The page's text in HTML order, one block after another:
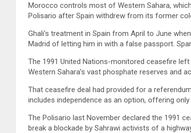
Morocco controls most of Western Sahara,
Polisario after Spain withdrew from its former
Ghali’s treatment in Spain from April to June
Madrid of letting him in with a false passport.
The 1991 United Nations-monitored ceasefire
Western Sahara’s vast phosphate reserves and
That ceasefire deal had provided for a
includes independence as an option, offering
The Polisario last November declared the 1991
break a blockade by Sahrawi activists of a